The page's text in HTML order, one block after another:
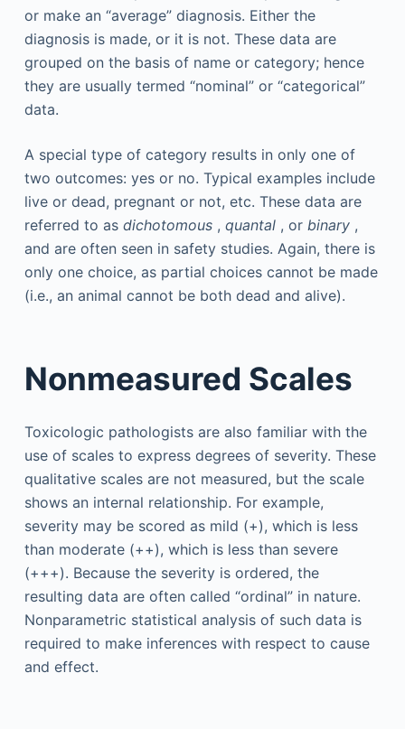
or make an “average” diagnosis. Either the
diagnosis is made, or it is not. These data are
grouped on the basis of name or category; hence
they are usually termed “nominal” or “categorical”
data.
A special type of category results in only one of
two outcomes: yes or no. Typical examples include
live or dead, pregnant or not, etc. These data are
referred to as dichotomous, quantal, or binary,
and are often seen in safety studies. Again, there is
only one choice, as partial choices cannot be made
(i.e., an animal cannot be both dead and alive).
Nonmeasured Scales
Toxicologic pathologists are also familiar with the
use of scales to express degrees of severity. These
qualitative scales are not measured, but the scale
shows an internal relationship. For example,
severity may be scored as mild (+), which is less
than moderate (++), which is less than severe
(+++). Because the severity is ordered, the
resulting data are often called “ordinal” in nature.
Nonparametric statistical analysis of such data is
required to make inferences with respect to cause
and effect.